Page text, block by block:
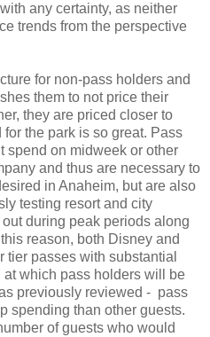
any certainty, as neither
trends from the perspective
for non-pass holders and
them to not price their
they are priced closer to
the park is so great. Pass
spend on midweek or other
and thus are necessary to
in Anaheim, but are also
testing resort and city
during peak periods along
reason, both Disney and
passes with substantial
which pass holders will be
previously reviewed - pass
spending than other guests.
of guests who would